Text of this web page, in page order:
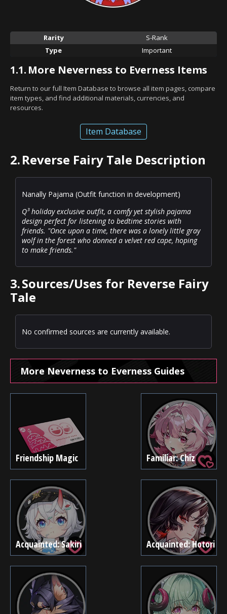
Rarity
S-Rank
Type
Important
1.1. More Neverness to Everness Items
Return to our full Item Database to browse all item pages, compare
item types, and find additional materials, currencies, and
resources.
Item Database
2.Reverse Fairy Tale Description
Nanally Pajama (Outfit function in development)
Q³ holiday exclusive outfit, a comfy yet stylish pajama
design perfect for listening to bedtime stories with
friends. "Once upon a time, there was a lonely little gray
wolf in the forest who donned a velvet red cape, hoping
to make friends."
3.Sources/Uses for Reverse Fairy
Tale
No confirmed sources are currently available.
More Neverness to Everness Guides
Friendship Magic Familiar: Chiz
Acquainted: Sakiri Acquainted: Hotori